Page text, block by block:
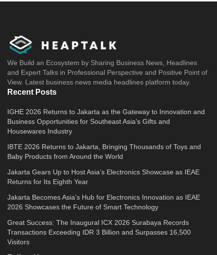
We Build an Ecosystem by Sharing Business News, Headlines
and Expert Talks in Professional Perspective and Positive Point of
View. Latest business news media headlines platform today.
Recent Posts
IGHE 2026 Returns to Jakarta as the Gateway to Innovation and
Business Opportunities for Southeast Asia’s Gifts and
Housewares Industry
IBTE 2026 Returns to Jakarta, Bringing Thousands of Toys and
Baby Products from Around the World
Jakarta Gears Up to Host Asia’s Electronics Showcase as IEAE
Returns for Its Eighth Year
Jakarta Becomes Asia’s Hub for Electronics Innovation as IEAE
2026 Showcases the Future of Smart Technology
Great Success: The Inaugural ICX 2026 Surabaya Records
Transactions Exceeding IDR 3 Billion and Surpasses 16,500
Visitors